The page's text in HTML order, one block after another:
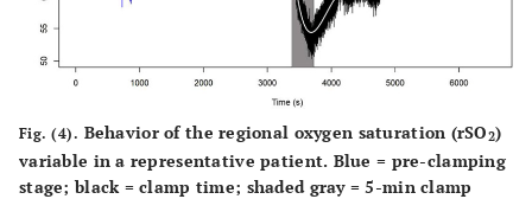
Fig. (4). Behavior of the regional oxygen saturation (rSO2)
variable in a representative patient. Blue = pre-clamping
stage; black = clamp time; shaded gray = 5-min clamp